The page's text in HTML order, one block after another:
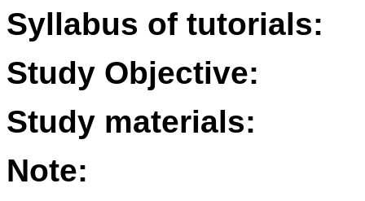
Syllabus of tutorials:
Study Objective:
Study materials:
Note: